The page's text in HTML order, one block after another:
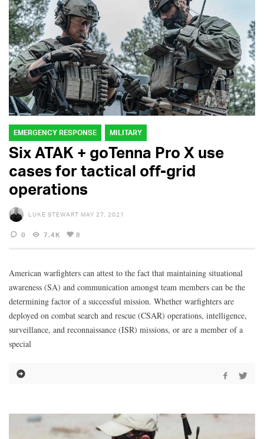
EMERGENCY RESPONSE MILITARY
Six ATAK + goTenna Pro X use
cases for tactical off-grid
operations
LUKE STEWART MAY 27, 2021
0 7.4K 8
American warfighters can attest to the fact that maintaining situational
awareness (SA) and communication amongst team members can be the
determining factor of a successful mission. Whether warfighters are
deployed on combat search and rescue (CSAR) operations, intelligence,
surveillance, and reconnaissance (ISR) missions, or are a member of a
special